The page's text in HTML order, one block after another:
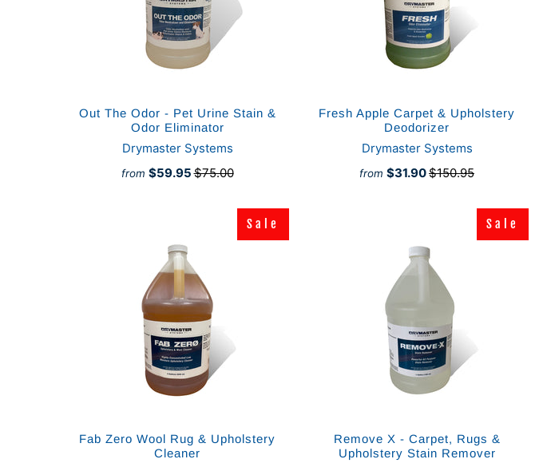
Out The Odor - Pet Urine Stain &
Odor Eliminator
Drymaster Systems
from $59.95$75.00
Fresh Apple Carpet & Upholstery
Deodorizer
Drymaster Systems
from $31.90$150.95
Sale
Sale
Fab Zero Wool Rug & Upholstery
Cleaner
Sale
Sale
Remove X - Carpet, Rugs &
Upholstery Stain Remover